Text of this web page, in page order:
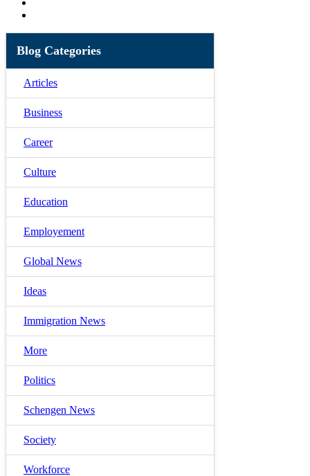
Blog Categories
Articles
Business
Career
Culture
Education
Employement
Global News
Ideas
Immigration News
More
Politics
Schengen News
Society
Workforce